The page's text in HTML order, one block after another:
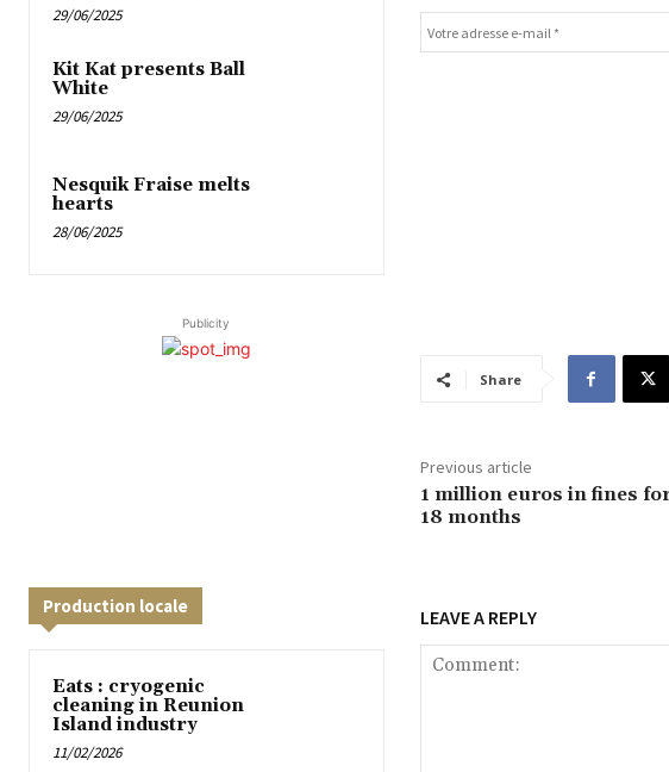
29/06/2025
Kit Kat presents Ball
White
29/06/2025
Nesquik Fraise melts
hearts
28/06/2025
Publicity
Share
Previous article
1 million euros in fines
18 months
Production locale
Eats : cryogenic
cleaning in Reunion
Island industry
11/02/2026
LEAVE A REPLY